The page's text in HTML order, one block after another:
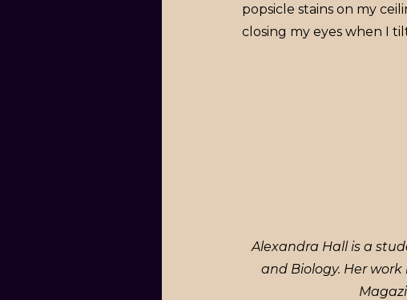
popsicle stains on my
closing my eyes when I
Alexandra Hall is a
and Biology. Her